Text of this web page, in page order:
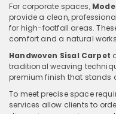
For corporate spaces,
provide a clean,
for high-footfall areas.
comfort and a natural
Handwoven Sisal Carpet
traditional weaving
premium finish that stands
To meet precise space
services allow clients to